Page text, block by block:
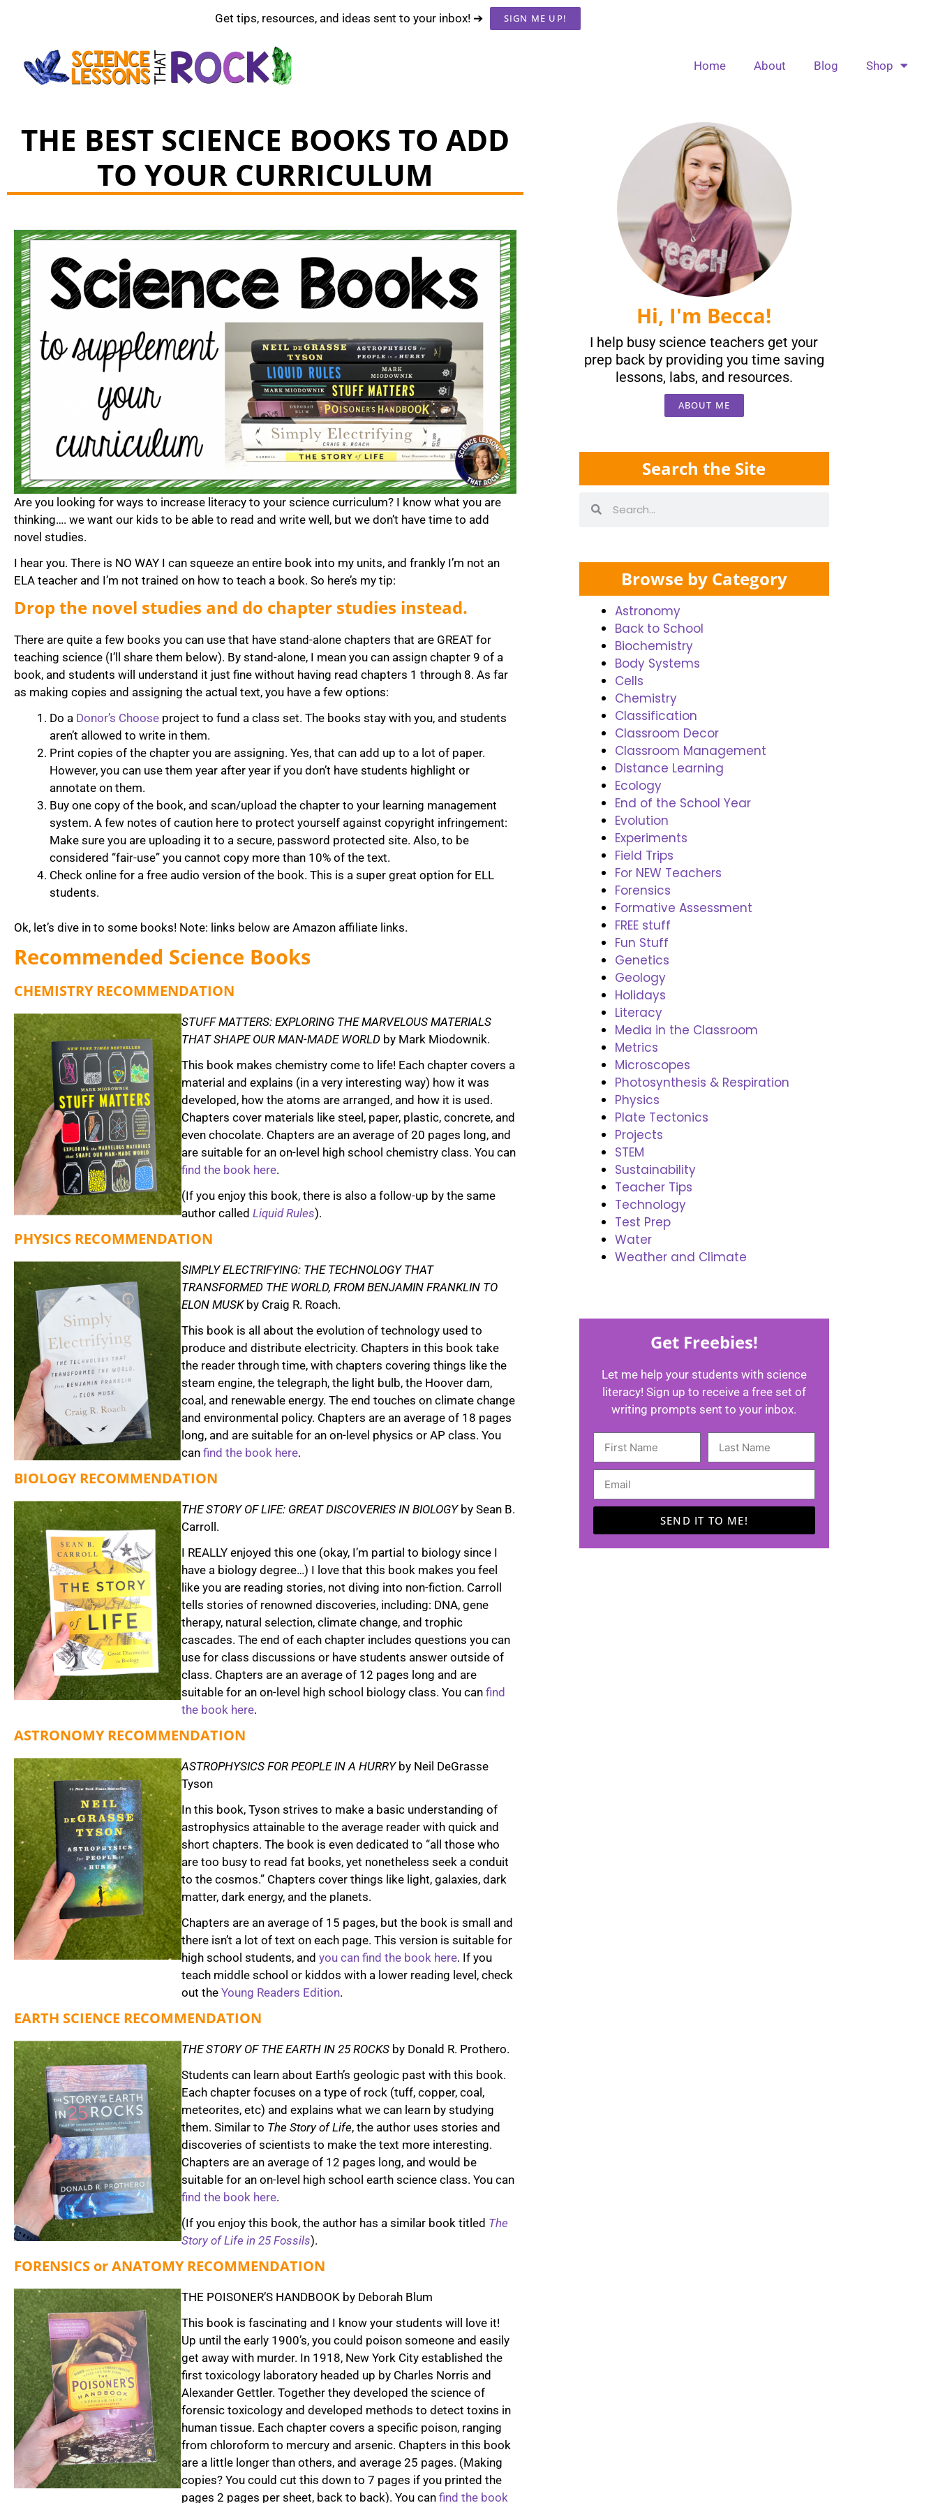
Get tips, resources, and ideas sent to your inbox! ➔ SIGN ME UP!
Home About Blog Shop
THE BEST SCIENCE BOOKS TO ADD
TO YOUR CURRICULUM
Are you looking for ways to increase literacy to your science curriculum? I know what you are
thinking…. we want our kids to be able to read and write well, but we don’t have time to add
novel studies.
I hear you. There is NO WAY I can squeeze an entire book into my units, and frankly I’m not an
ELA teacher and I’m not trained on how to teach a book. So here’s my tip:
Drop the novel studies and do chapter studies instead.
There are quite a few books you can use that have stand-alone chapters that are GREAT for
teaching science (I’ll share them below). By stand-alone, I mean you can assign chapter 9 of a
book, and students will understand it just fine without having read chapters 1 through 8. As far
as making copies and assigning the actual text, you have a few options:
Do a Donor’s Choose project to fund a class set. The books stay with you, and students
aren’t allowed to write in them.
Print copies of the chapter you are assigning. Yes, that can add up to a lot of paper.
However, you can use them year after year if you don’t have students highlight or
annotate on them.
Buy one copy of the book, and scan/upload the chapter to your learning management
system. A few notes of caution here to protect yourself against copyright infringement:
Make sure you are uploading it to a secure, password protected site. Also, to be
considered “fair-use” you cannot copy more than 10% of the text.
Check online for a free audio version of the book. This is a super great option for ELL
students.
Ok, let’s dive in to some books! Note: links below are Amazon affiliate links.
Recommended Science Books
CHEMISTRY RECOMMENDATION
STUFF MATTERS: EXPLORING THE MARVELOUS MATERIALS
THAT SHAPE OUR MAN-MADE WORLDby Mark Miodownik.
This book makes chemistry come to life! Each chapter covers a
material and explains (in a very interesting way) how it was
developed, how the atoms are arranged, and how it is used.
Chapters cover materials like steel, paper, plastic, concrete, and
even chocolate. Chapters are an average of 20 pages long, and
are suitable for an on-level high school chemistry class. You can
find the book here.
(If you enjoy this book, there is also a follow-up by the same
author called Liquid Rules).
PHYSICS RECOMMENDATION
SIMPLY ELECTRIFYING: THE TECHNOLOGY THAT
TRANSFORMED THE WORLD, FROM BENJAMIN FRANKLIN TO
ELON MUSKby Craig R. Roach.
This book is all about the evolution of technology used to
produce and distribute electricity. Chapters in this book take
the reader through time, with chapters covering things like the
steam engine, the telegraph, the light bulb, the Hoover dam,
coal, and renewable energy. The end touches on climate change
and environmental policy. Chapters are an average of 18 pages
long, and are suitable for an on-level physics or AP class. You
can find the book here.
BIOLOGY RECOMMENDATION
THE STORY OF LIFE: GREAT DISCOVERIES IN BIOLOGYby Sean B.
Carroll.
I REALLY enjoyed this one (okay, I’m partial to biology since I
have a biology degree…) I love that this book makes you feel
like you are reading stories, not diving into non-fiction. Carroll
tells stories of renowned discoveries, including: DNA, gene
therapy, natural selection, climate change, and trophic
cascades. The end of each chapter includes questions you can
use for class discussions or have students answer outside of
class. Chapters are an average of 12 pages long and are
suitable for an on-level high school biology class. You can find
the book here.
ASTRONOMY RECOMMENDATION
ASTROPHYSICS FOR PEOPLE IN A HURRYby Neil DeGrasse
Tyson
In this book, Tyson strives to make a basic understanding of
astrophysics attainable to the average reader with quick and
short chapters. The book is even dedicated to “all those who
are too busy to read fat books, yet nonetheless seek a conduit
to the cosmos.” Chapters cover things like light, galaxies, dark
matter, dark energy, and the planets.
Chapters are an average of 15 pages, but the book is small and
there isn’t a lot of text on each page. This version is suitable for
high school students, and you can find the book here. If you
teach middle school or kiddos with a lower reading level, check
out the Young Readers Edition.
EARTH SCIENCE RECOMMENDATION
THE STORY OF THE EARTH IN 25 ROCKSby Donald R. Prothero.
Students can learn about Earth’s geologic past with this book.
Each chapter focuses on a type of rock (tuff, copper, coal,
meteorites, etc) and explains what we can learn by studying
them. Similar to The Story of Life, the author uses stories and
discoveries of scientists to make the text more interesting.
Chapters are an average of 12 pages long, and would be
suitable for an on-level high school earth science class. You can
find the book here.
(If you enjoy this book, the author has a similar book titled The
Story of Life in 25 Fossils).
FORENSICS or ANATOMY RECOMMENDATION
THE POISONER’S HANDBOOK by Deborah Blum
This book is fascinating and I know your students will love it!
Up until the early 1900’s, you could poison someone and easily
get away with murder. In 1918, New York City established the
first toxicology laboratory headed up by Charles Norris and
Alexander Gettler. Together they developed the science of
forensic toxicology and developed methods to detect toxins in
human tissue. Each chapter covers a specific poison, ranging
from chloroform to mercury and arsenic. Chapters in this book
are a little longer than others, and average 25 pages. (Making
copies? You could cut this down to 7 pages if you printed the
pages 2 pages per sheet, back to back). You can find the book
Hi, I'm Becca!
I help busy science teachers get your
prep back by providing you time saving
lessons, labs, and resources.
ABOUT ME
Search the Site
Browse by Category
Astronomy
Back to School
Biochemistry
Body Systems
Cells
Chemistry
Classification
Classroom Decor
Classroom Management
Distance Learning
Ecology
End of the School Year
Evolution
Experiments
Field Trips
For NEW Teachers
Forensics
Formative Assessment
FREE stuff
Fun Stuff
Genetics
Geology
Holidays
Literacy
Media in the Classroom
Metrics
Microscopes
Photosynthesis & Respiration
Physics
Plate Tectonics
Projects
STEM
Sustainability
Teacher Tips
Technology
Test Prep
Water
Weather and Climate
Get Freebies!
Let me help your students with science
literacy! Sign up to receive a free set of
writing prompts sent to your inbox.
SEND IT TO ME!